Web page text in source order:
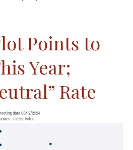
Points to
Year;
Rate